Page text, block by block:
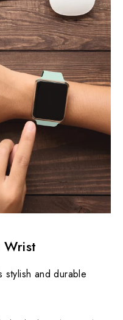
and durable